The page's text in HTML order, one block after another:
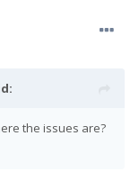
the issues are?